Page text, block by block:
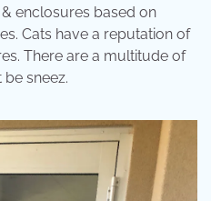
enclosures based on
Cats have a reputation of
There are a multitude of
sneez.